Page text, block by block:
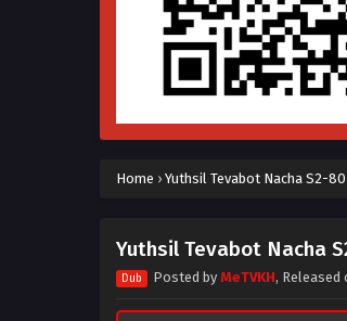
Home › Yuthsil Tevabot Nacha S2-
Yuthsil Tevabot Nacha
Dub Posted by MeTVKH, Released